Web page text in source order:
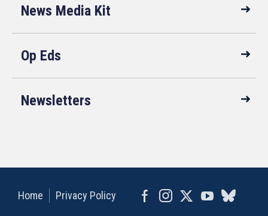
News Media Kit
Op Eds
Newsletters
Home Privacy Policy